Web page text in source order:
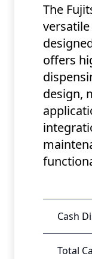
The
offers
design,
Cash
Total